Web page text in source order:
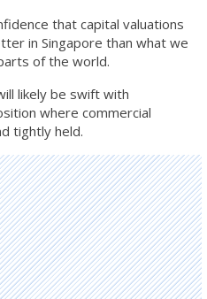
that capital valuations
in Singapore than what we
of the world.
likely be swift with
where commercial
tightly held.